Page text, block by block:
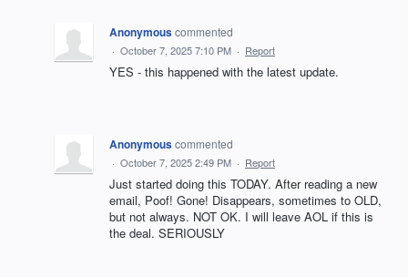
Anonymouscommented
· October 7, 2025 7:10 PM · Report
YES - this happened with the latest update.
Anonymouscommented
· October 7, 2025 2:49 PM · Report
Just started doing this TODAY. After reading a new
email, Poof! Gone! Disappears, sometimes to OLD,
but not always. NOT OK. I will leave AOL if this is
the deal. SERIOUSLY